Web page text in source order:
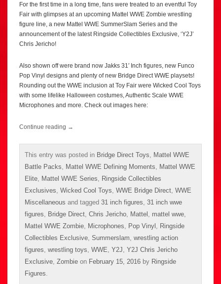
For the first time in a long time, fans were treated to an eventful Toy
Fair with glimpses at an upcoming Mattel WWE Zombie wrestling
figure line, a new Mattel WWE SummerSlam Series and the
announcement of the latest Ringside Collectibles Exclusive, ‘Y2J’
Chris Jericho!
Also shown off were brand now Jakks 31′ Inch figures, new Funco
Pop Vinyl designs and plenty of new Bridge Direct WWE playsets!
Rounding out the WWE inclusion at Toy Fair were Wicked Cool Toys
with some lifelike Halloween costumes, Authentic Scale WWE
Microphones and more. Check out images here:
Continue reading →
This entry was posted in Bridge Direct Toys
Mattel WWE
Battle Packs
Mattel WWE Defining Moments
Mattel WWE
Elite
Mattel WWE Series
Ringside Collectibles
Exclusives Wicked Cool Toys WWE Bridge Direct WWE
Miscellaneous and tagged 31 inch figures 31 inch wwe
figures
Bridge Direct Chris Jericho Mattel mattel wwe
Mattel WWE Zombie
Microphones Pop Vinyl
Ringside
Collectibles Exclusive Summerslam wrestling action
figures wrestling toys WWE Y2J Y2J Chris Jericho
Exclusive Zombie on February 15, 2016 by Ringside
Figures